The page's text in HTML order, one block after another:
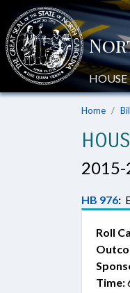
HOUSE
Home
2015-
HB 976:
Roll
Time: